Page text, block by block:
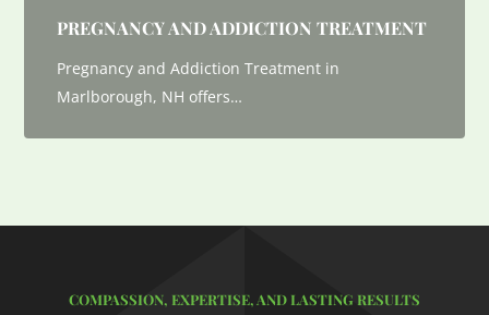
PREGNANCY AND ADDICTION TREATMENT
Pregnancy and Addiction Treatment in
Marlborough, NH offers…
COMPASSION, EXPERTISE, AND LASTING RESULTS